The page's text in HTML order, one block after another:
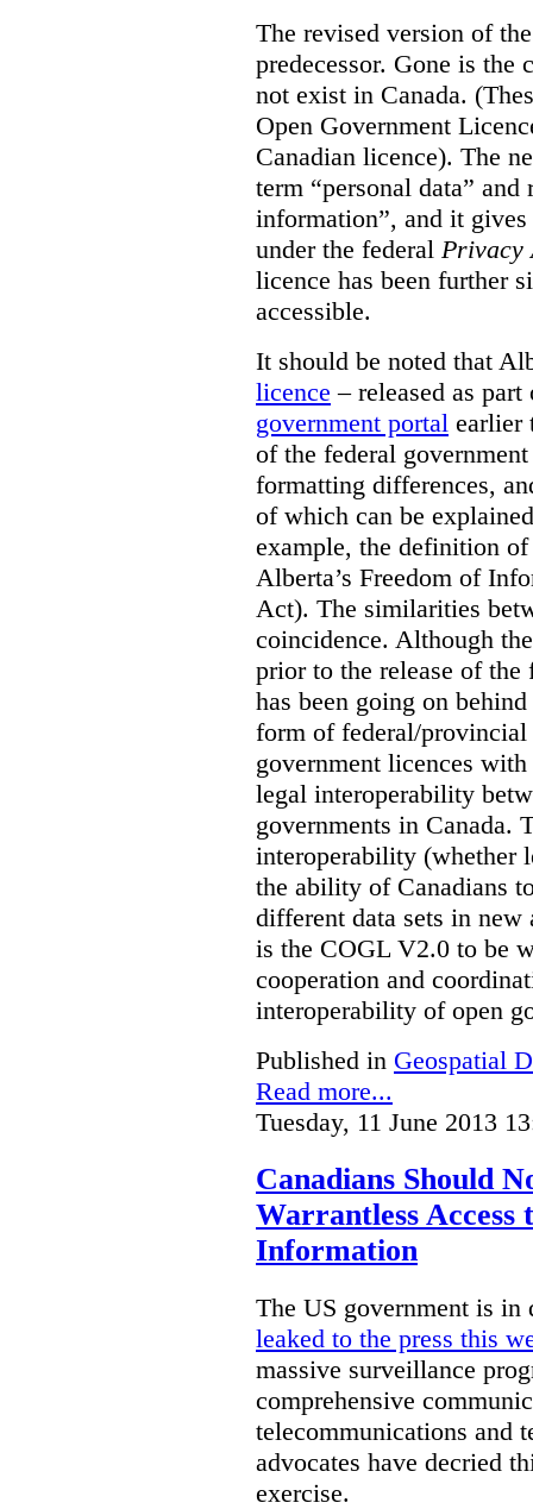
The revised version of
predecessor. Gone is the
not exist in Canada.
Open Government
Canadian licence). The
term “personal data”
information”, and it
under the federal Privacy
licence has been further
accessible.
It should be noted that
licence – released as
government portal earlier
of the federal
formatting differences,
of which can be
example, the definition
Alberta’s Freedom of
Act). The similarities
coincidence. Although
prior to the release of the
has been going on
form of federal/provincial
government licences
legal interoperability
governments in Canada.
interoperability (whether
the ability of Canadians
different data sets in
is the COGL V2.0 to be
cooperation and
interoperability of open
Published in Geospatial
Read more...
Tuesday, 11 June 2013
Canadians Should
Warrantless Access
Information
The US government is in
leaked to the press this
massive surveillance
comprehensive
telecommunications and
advocates have decried
exercise.